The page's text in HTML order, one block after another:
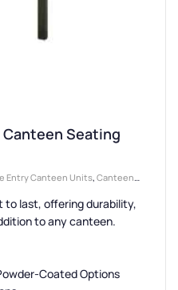
Canteen Seating
Entry Canteen Units, Canteen
Seat Canteen Units
Canteen Units
to last, offering durability,
to any canteen.
Coated Options